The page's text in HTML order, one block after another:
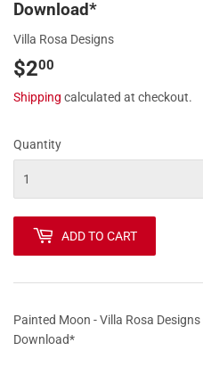
Download*
Villa Rosa Designs
$200
Shipping calculated at checkout.
Quantity
ADD TO CART
Painted Moon - Villa Rosa
Download*